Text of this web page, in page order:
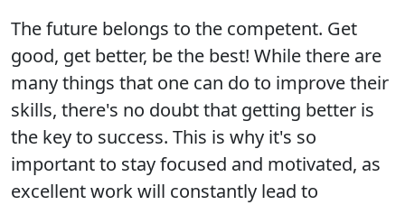
The future belongs to the competent. Get
good, get better, be the best! While there are
many things that one can do to improve their
skills, there's no doubt that getting better is
the key to success. This is why it's so
important to stay focused and motivated, as
excellent work will constantly lead to